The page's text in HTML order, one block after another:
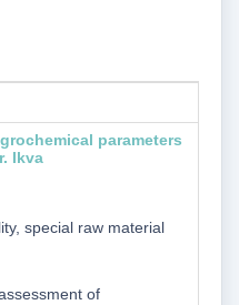
parameters
Ikva
special raw material
of